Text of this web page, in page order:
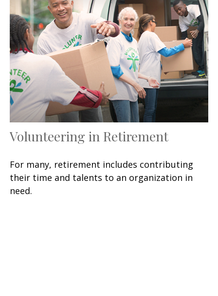
Volunteering in Retirement
For many, retirement includes contributing
their time and talents to an organization in
need.